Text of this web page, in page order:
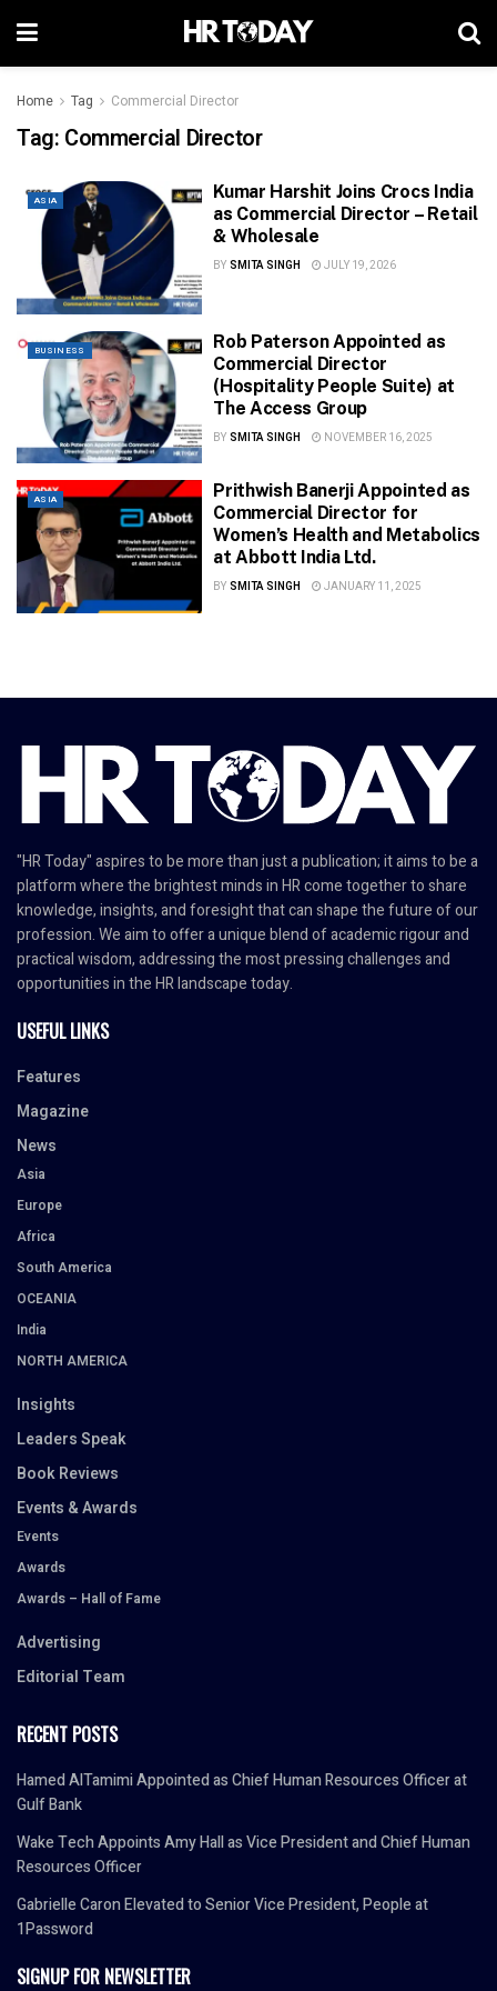
Home Tag Commercial Director
Tag: Commercial Director
ASIA
Kumar Harshit Joins Crocs India
as Commercial Director – Retail
& Wholesale
BY SMITA SINGH JULY 19, 2026
BUSINESS
Rob Paterson Appointed as
Commercial Director
(Hospitality People Suite) at
The Access Group
BY SMITA SINGH NOVEMBER 16, 2025
ASIA
Prithwish Banerji Appointed as
Commercial Director for
Women’s Health and Metabolics
at Abbott India Ltd.
BY SMITA SINGH JANUARY 11, 2025
"HR Today" aspires to be more than just a publication; it aims to be a
platform where the brightest minds in HR come together to share
knowledge, insights, and foresight that can shape the future of our
profession. We aim to offer a unique blend of academic rigour and
practical wisdom, addressing the most pressing challenges and
opportunities in the HR landscape today.
USEFUL LINKS
Features
Magazine
News
Asia
Europe
Africa
South America
OCEANIA
India
NORTH AMERICA
Insights
Leaders Speak
Book Reviews
Events & Awards
Events
Awards
Awards – Hall of Fame
Advertising
Editorial Team
RECENT POSTS
Hamed AlTamimi Appointed as Chief Human Resources Officer at
Gulf Bank
Wake Tech Appoints Amy Hall as Vice President and Chief Human
Resources Officer
Gabrielle Caron Elevated to Senior Vice President, People at
1Password
SIGNUP FOR NEWSLETTER